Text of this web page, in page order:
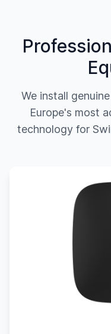
We install
Europe's most
technology for